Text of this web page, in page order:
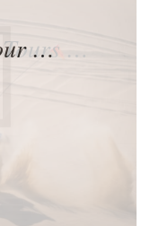
Tours …
…